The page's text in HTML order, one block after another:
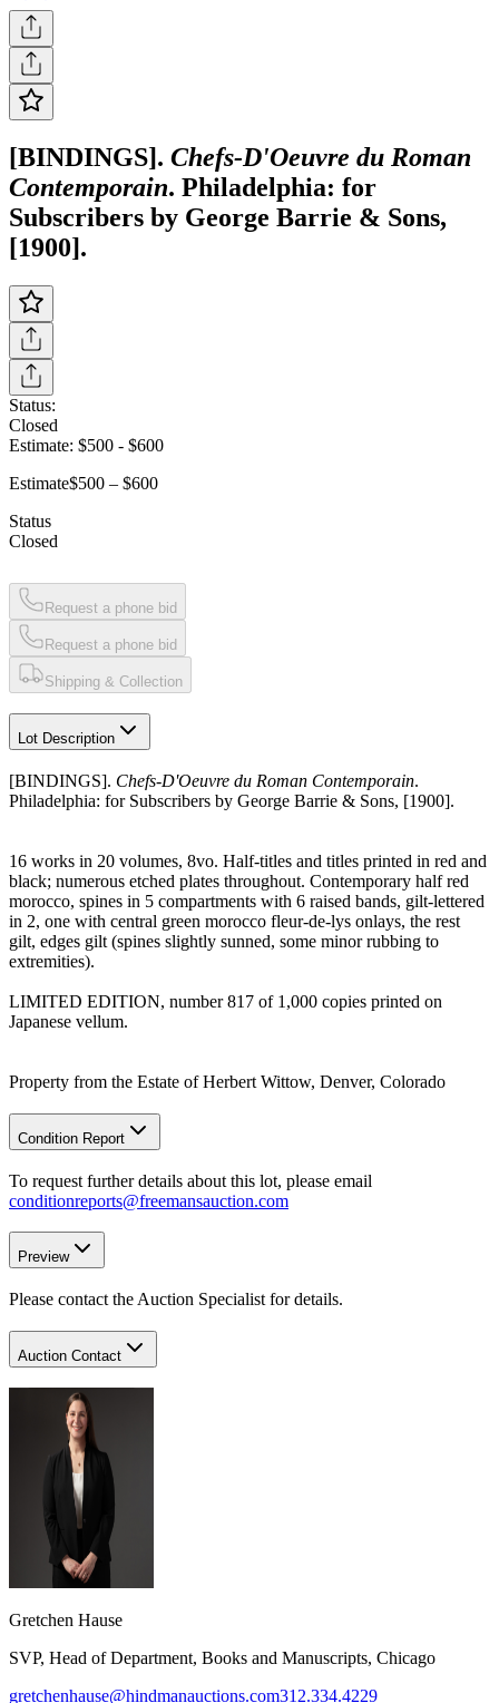
[BINDINGS]. Chefs-D'Oeuvre du Roman
Contemporain. Philadelphia: for
Subscribers by George Barrie & Sons,
[1900].
Status:
Closed
Estimate: $500 - $600
Estimate$500 – $600
Status
Closed
Request a phone bid
Request a phone bid
Shipping & Collection
Lot Description
[BINDINGS]. Chefs-D'Oeuvre du Roman Contemporain.
Philadelphia: for Subscribers by George Barrie & Sons, [1900].
16 works in 20 volumes, 8vo. Half-titles and titles printed in red and
black; numerous etched plates throughout. Contemporary half red
morocco, spines in 5 compartments with 6 raised bands, gilt-lettered
in 2, one with central green morocco fleur-de-lys onlays, the rest
gilt, edges gilt (spines slightly sunned, some minor rubbing to
extremities).
LIMITED EDITION, number 817 of 1,000 copies printed on
Japanese vellum.
Property from the Estate of Herbert Wittow, Denver, Colorado
Condition Report
To request further details about this lot, please email
conditionreports@freemansauction.com
Preview
Please contact the Auction Specialist for details.
Auction Contact
Gretchen Hause
SVP, Head of Department, Books and Manuscripts, Chicago
gretchenhause@hindmanauctions.com312.334.4229